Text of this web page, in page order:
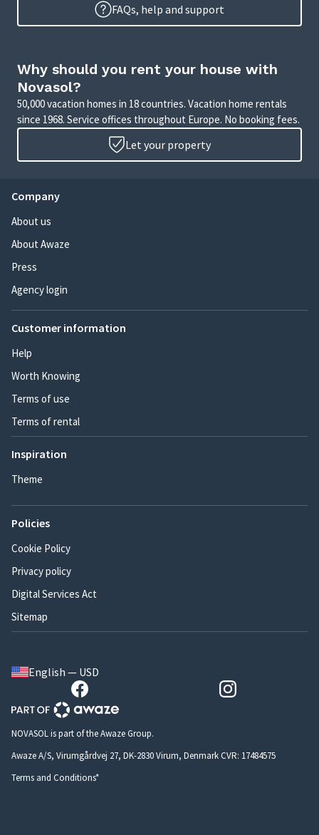
FAQs, help and support
Why should you rent your house with
Novasol?
50,000 vacation homes in 18 countries. Vacation home rentals
since 1968. Service offices throughout Europe. No booking fees.
Let your property
Company
About us
About Awaze
Press
Agency login
Customer information
Help
Worth Knowing
Terms of use
Terms of rental
Inspiration
Theme
Policies
Cookie Policy
Privacy policy
Digital Services Act
Sitemap
English — USD
NOVASOL is part of the Awaze Group.
Awaze A/S, Virumgårdvej 27, DK-2830 Virum, Denmark CVR: 17484575
Terms and Conditions*